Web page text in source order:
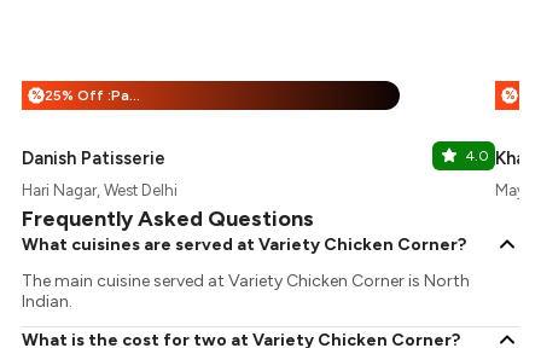
% 25% Off :Payeazy
Danish Patisserie 4.0
Hari Nagar, West Delhi
%
Frequently Asked Questions
What cuisines are served at Variety Chicken Corner?
The main cuisine served at Variety Chicken Corner is North
Indian.
What is the cost for two at Variety Chicken Corner?